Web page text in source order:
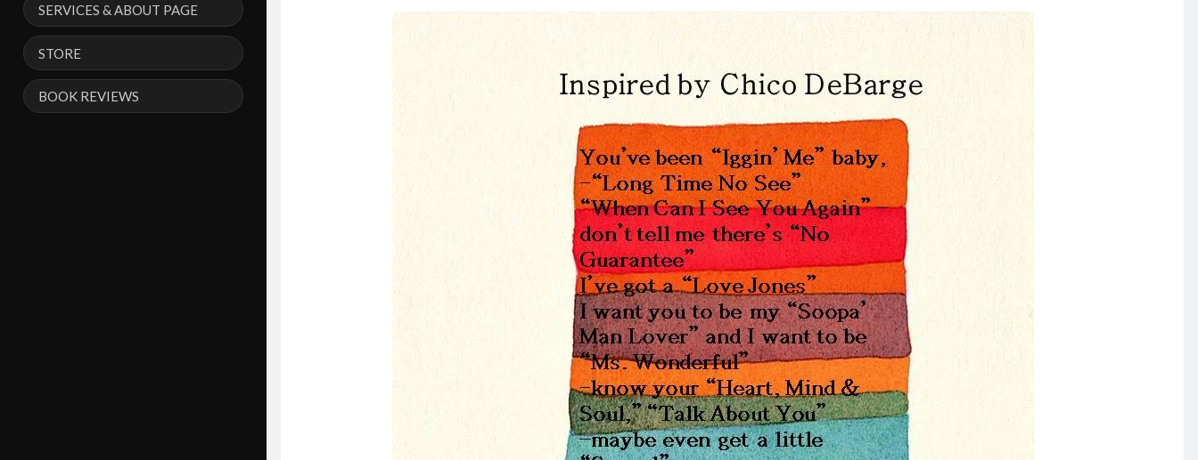
SERVICES & ABOUT PAGE
STORE
BOOK REVIEWS